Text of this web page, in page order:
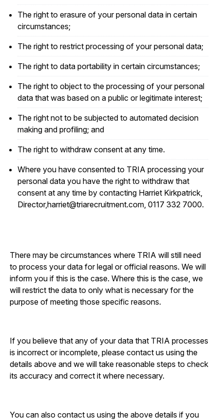
The right to erasure of your personal data in certain
circumstances;
The right to restrict processing of your personal data;
The right to data portability in certain circumstances;
The right to object to the processing of your personal
data that was based on a public or legitimate interest;
The right not to be subjected to automated decision
making and profiling; and
The right to withdraw consent at any time.
Where you have consented to TRIA processing your
personal data you have the right to withdraw that
consent at any time by contacting Harriet Kirkpatrick,
Director,harriet@triarecruitment.com, 0117 332 7000.
There may be circumstances where TRIA will still need
to process your data for legal or official reasons. We will
inform you if this is the case. Where this is the case, we
will restrict the data to only what is necessary for the
purpose of meeting those specific reasons.
If you believe that any of your data that TRIA processes
is incorrect or incomplete, please contact us using the
details above and we will take reasonable steps to check
its accuracy and correct it where necessary.
You can also contact us using the above details if you